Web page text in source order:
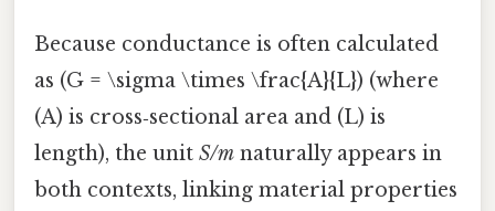
Because conductance is often calculated
as (G = \sigma \times \frac{A}{L}) (where
(A) is cross‑sectional area and (L) is
length), the unit S/m naturally appears in
both contexts, linking material properties